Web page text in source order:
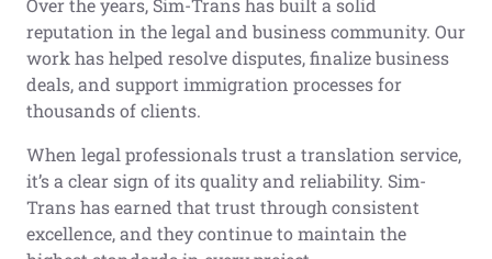
Over the years, Sim-Trans has built a solid
reputation in the legal and business community. Our
work has helped resolve disputes, finalize business
deals, and support immigration processes for
thousands of clients.
When legal professionals trust a translation service,
it’s a clear sign of its quality and reliability. Sim-
Trans has earned that trust through consistent
excellence, and they continue to maintain the